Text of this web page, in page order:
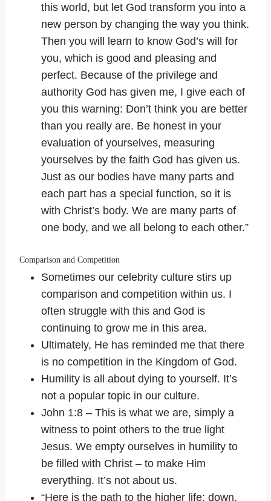
this world, but let God transform you into a
new person by changing the way you think.
Then you will learn to know God’s will for
you, which is good and pleasing and
perfect. Because of the privilege and
authority God has given me, I give each of
you this warning: Don’t think you are better
than you really are. Be honest in your
evaluation of yourselves, measuring
yourselves by the faith God has given us.
Just as our bodies have many parts and
each part has a special function, so it is
with Christ’s body. We are many parts of
one body, and we all belong to each other.”
Comparison and Competition
Sometimes our celebrity culture stirs up
comparison and competition within us. I
often struggle with this and God is
continuing to grow me in this area.
Ultimately, He has reminded me that there
is no competition in the Kingdom of God.
Humility is all about dying to yourself. It’s
not a popular topic in our culture.
John 1:8 – This is what we are, simply a
witness to point others to the true light
Jesus. We empty ourselves in humility to
be filled with Christ – to make Him
everything. It’s not about us.
“Here is the path to the higher life: down,